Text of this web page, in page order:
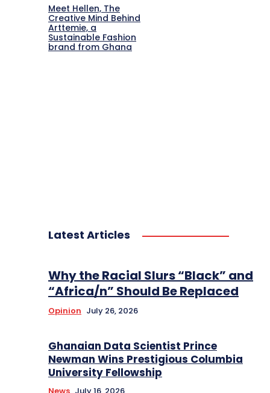
Meet Hellen, The
Creative Mind Behind
Arttemie, a
Sustainable Fashion
brand from Ghana
Latest Articles
Why the Racial Slurs “Black” and
“Africa/n” Should Be Replaced
Opinion July 26, 2026
Ghanaian Data Scientist Prince
Newman Wins Prestigious Columbia
University Fellowship